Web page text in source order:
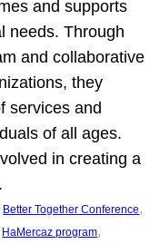
and supports
needs. Through
and collaborative
they
services and
of all ages.
in creating a
Better Together Conference
HaMercaz program